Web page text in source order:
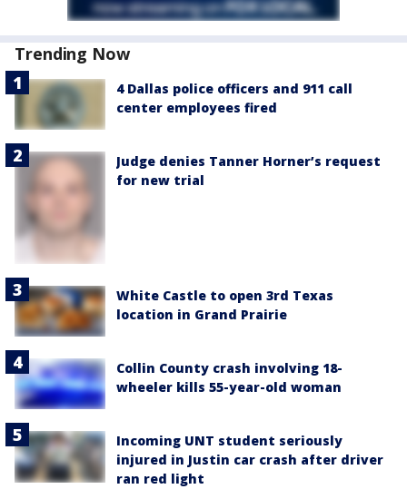
Trending Now
4 Dallas police officers and 911 call
center employees fired
Judge denies Tanner Horner’s request
for new trial
White Castle to open 3rd Texas
location in Grand Prairie
Collin County crash involving 18-
wheeler kills 55-year-old woman
Incoming UNT student seriously
injured in Justin car crash after driver
ran red light